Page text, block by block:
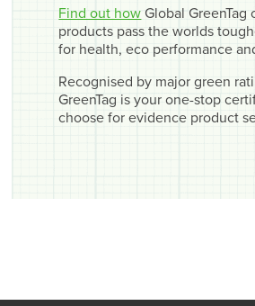
Find out how Global GreenTag
products pass the worlds
for health, eco performance
Recognised by major green
GreenTag is your one-stop
choose for evidence product